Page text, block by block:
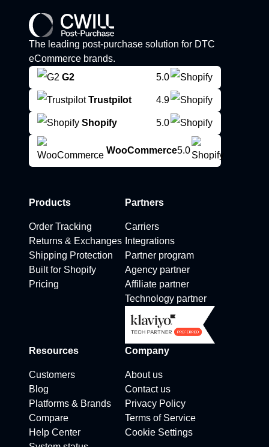
The leading post-purchase solution for DTC
eCommerce brands.
G2
5.0
Trustpilot 4.9
Shopify 5.0
WooCommerce5.0
Products
Order Tracking
Returns & Exchanges
Shipping Protection
Built for Shopify
Pricing
Partners
Carriers
Integrations
Partner program
Agency partner
Affiliate partner
Technology partner
Resources
Customers
Blog
Platforms & Brands
Compare
Help Center
Company
About us
Contact us
Privacy Policy
Terms of Service
Cookie Settings